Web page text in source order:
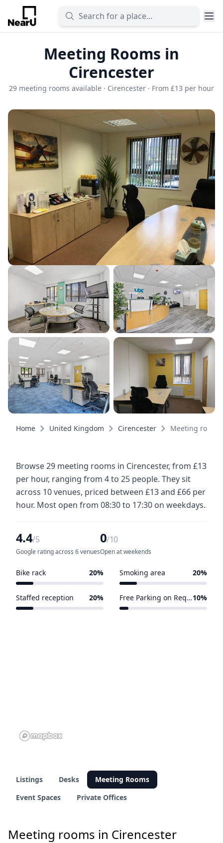
Meeting Rooms in
Cirencester
29 meeting rooms available · Cirencester · From £13 per hour
Home United Kingdom Cirencester Meeting rooms
Browse 29 meeting rooms in Cirencester, from £13
per hour, ranging from 4 to 25 people. They sit
across 10 venues, priced between £13 and £66 per
hour. Most open from 08:30 to 17:30 on weekdays.
4.4/5
Google rating across 6 venues
0/10
Open at weekends
Bike rack 20% Smoking area 20%
Staffed reception 20% Free Parking on Request10%
Listings Desks
Meeting Rooms
Event Spaces
Private Offices
Meeting rooms in Cirencester